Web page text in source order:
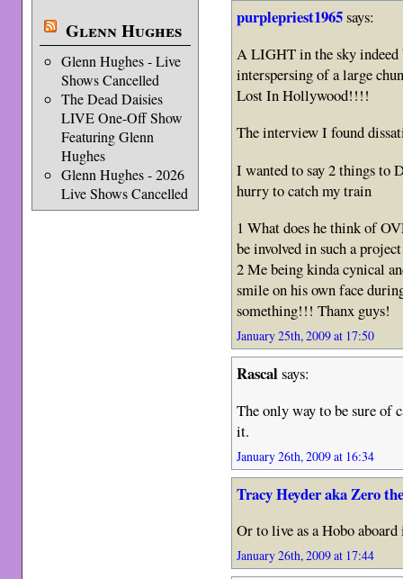
Glenn Hughes
Glenn Hughes - Live
Shows Cancelled
The Dead Daisies
LIVE One-Off Show
Featuring Glenn
Hughes
Glenn Hughes - 2026
Live Shows Cancelled
purplepriest1965says:
A LIGHT in the sky indeed
interspersing of a large
Lost In Hollywood!!!!
The interview I found
I wanted to say 2 things to
hurry to catch my train
1 What does he think of
be involved in such a
2 Me being kinda cynical
smile on his own face
something!!! Thanx guys!
January 25th, 2009 at 17:50
Rascalsays:
The only way to be sure of
it.
January 26th, 2009 at 16:34
Tracy Heyder aka Zero
Or to live as a Hobo
January 26th, 2009 at 17:44